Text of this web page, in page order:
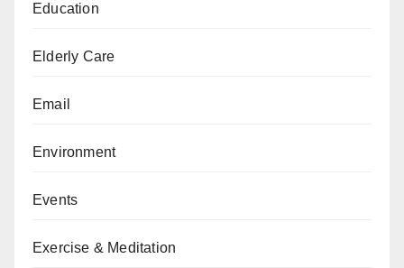
Education
Elderly Care
Email
Environment
Events
Exercise & Meditation